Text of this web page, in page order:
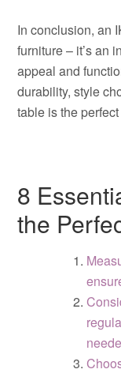
In conclusion, an
furniture – it’s an
appeal and
durability, style
table is the
8
the